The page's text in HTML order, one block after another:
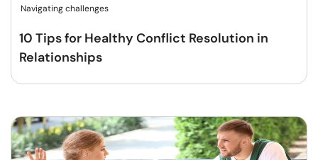
Navigating challenges
10 Tips for Healthy Conflict Resolution in
Relationships